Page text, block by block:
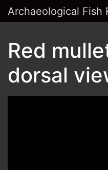
Archaeological Fish
Red
dorsal